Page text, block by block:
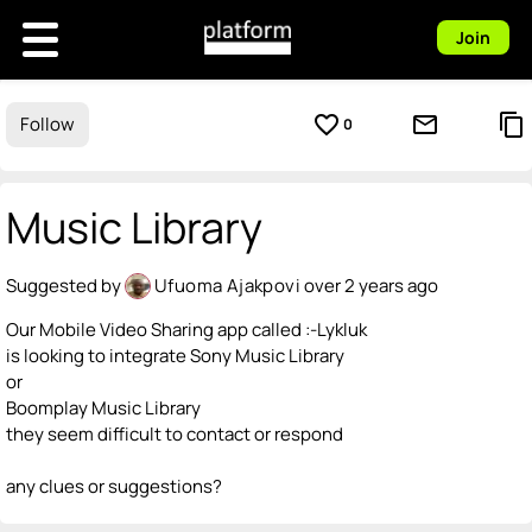
Join
Follow favorite_border 0 mail_outline content_copy
Music Library
Suggested by Ufuoma Ajakpoviover 2 years ago
Our Mobile Video Sharing app called :-Lykluk
is looking to integrate Sony Music Library
or
Boomplay Music Library
they seem difficult to contact or respond
any clues or suggestions?